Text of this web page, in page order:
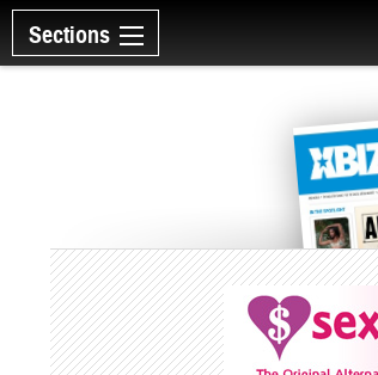
Sections